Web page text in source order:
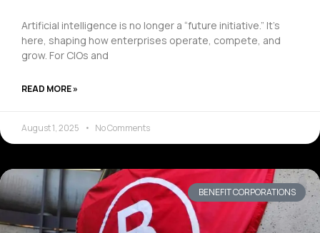
Artificial intelligence is no longer a “future initiative.” It’s
here, shaping how enterprises operate, compete, and
grow. For CIOs and
READ MORE »
August 1, 2025 No Comments
BENEFIT CORPORATIONS